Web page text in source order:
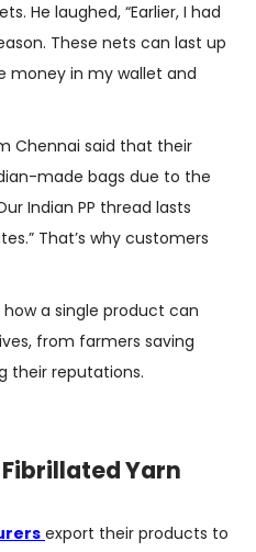
He laughed, “Earlier, I had
These nets can last up
money in my wallet and
Chennai said that their
made bags due to the
Indian PP thread lasts
That’s why customers
a single product can
from farmers saving
their reputations.
Yarn
export their products to